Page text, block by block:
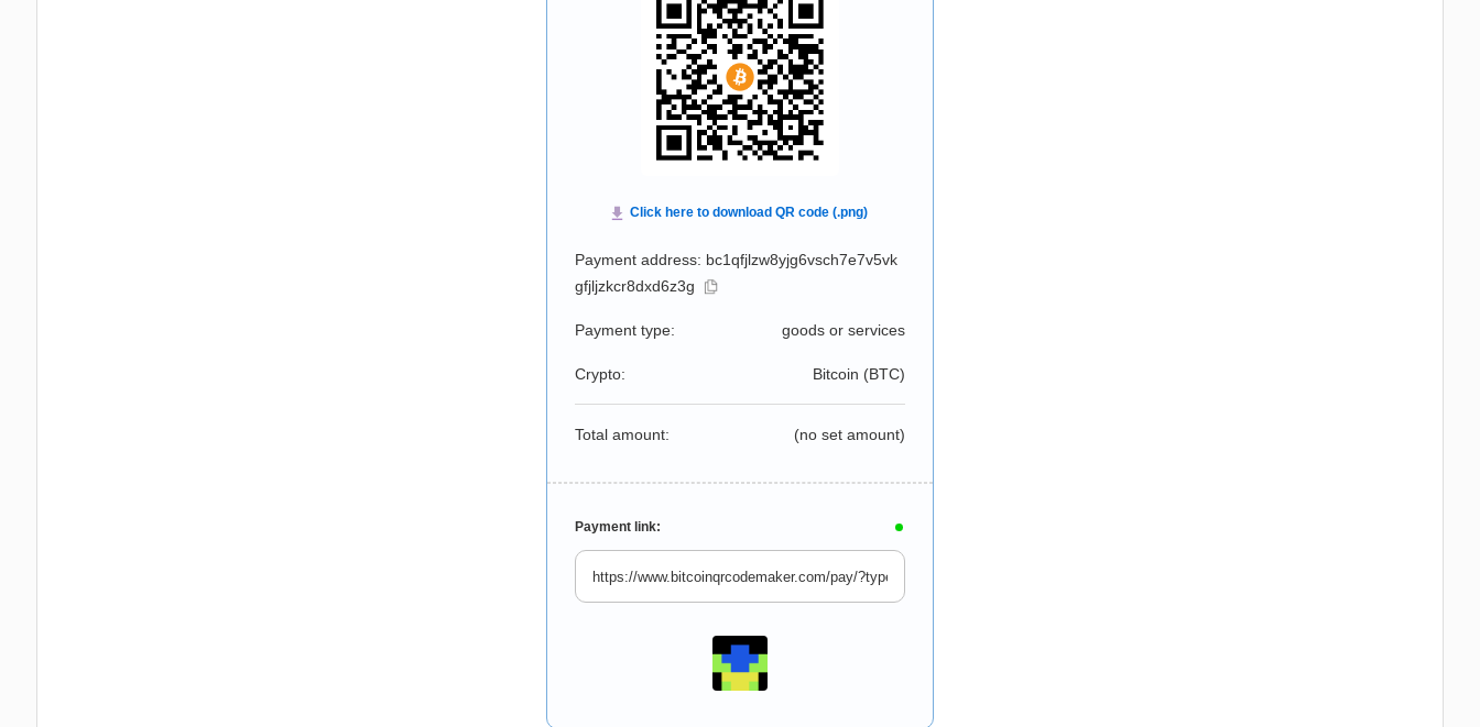
Payment address: bc1qfjlzw8yjg6vsch7e7v5vk
gfjljzkcr8dxd6z3g
Payment type: goods or services
Crypto: Bitcoin (BTC)
Total amount: (no set amount)
Payment link: